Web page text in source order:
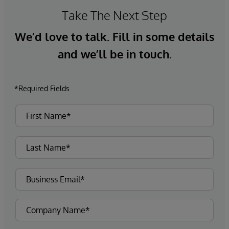
Take The Next Step
We’d love to talk. Fill in some details
and we’ll be in touch.
*Required Fields